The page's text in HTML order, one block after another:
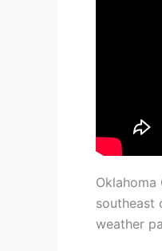
southeast
weather